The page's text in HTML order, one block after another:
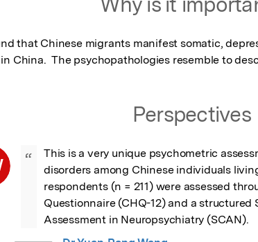
that Chinese migrants manifest somatic,
China.  The psychopathologies resemble to
Perspectives
“
This is a very unique psychometric
disorders among Chinese individuals
respondents (n = 211) were assessed
Questionnaire (CHQ-12) and a structured
Assessment in Neuropsychiatry (SCAN).